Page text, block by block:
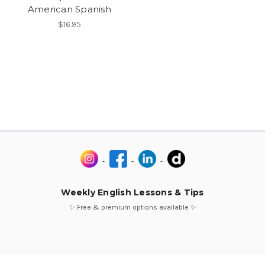
American Spanish
$16.95
Weekly English Lessons & Tips
✨ Free & premium options available ✨